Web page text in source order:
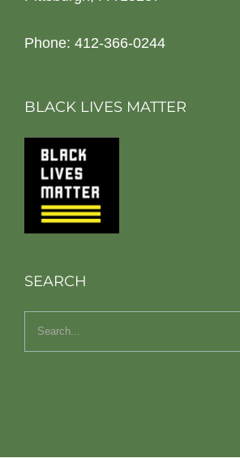
Phone: 412-366-0244
BLACK LIVES MATTER
SEARCH
Search